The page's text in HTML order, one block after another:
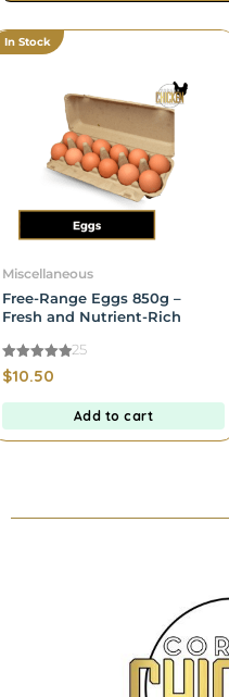
In Stock
Miscellaneous
Free-Range Eggs 850g –
Fresh and Nutrient-Rich
4.92
out of 5
25
$10.50
Add to cart